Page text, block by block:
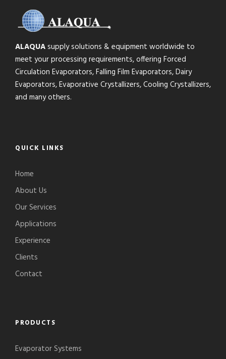
ALAQUAsupply solutions & equipment worldwide to
meet your processing requirements, offering Forced
Circulation Evaporators, Falling Film Evaporators, Dairy
Evaporators, Evaporative Crystallizers, Cooling Crystallizers,
and many others.
QUICK LINKS
Home
About Us
Our Services
Applications
Experience
Clients
Contact
PRODUCTS
Evaporator Systems